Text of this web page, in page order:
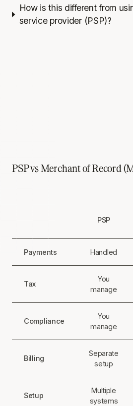
How is this different from
service provider (PSP)?
PSP vs Merchant of Record
PSP
Payments Handled
Tax
You
manage
Compliance
You
manage
Billing
Separate
setup
Setup
Multiple
systems